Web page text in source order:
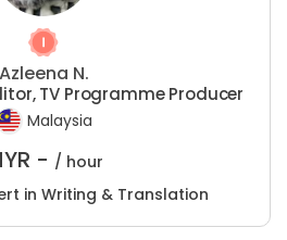
Azleena N.
TV Programme Producer
Malaysia
- / hour
in Writing & Translation